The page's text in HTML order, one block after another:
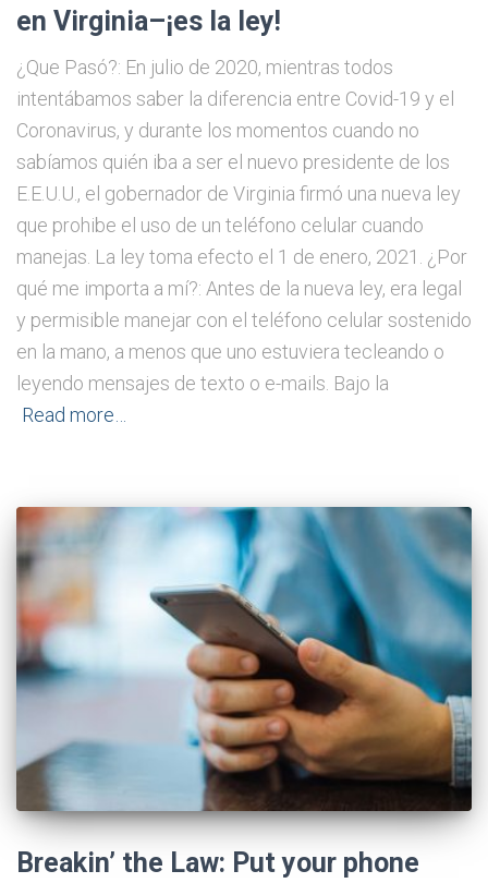
en Virginia–¡es la ley!
¿Que Pasó?: En julio de 2020, mientras todos
intentábamos saber la diferencia entre Covid-19 y el
Coronavirus, y durante los momentos cuando no
sabíamos quién iba a ser el nuevo presidente de los
E.E.U.U., el gobernador de Virginia firmó una nueva ley
que prohibe el uso de un teléfono celular cuando
manejas. La ley toma efecto el 1 de enero, 2021. ¿Por
qué me importa a mí?: Antes de la nueva ley, era legal
y permisible manejar con el teléfono celular sostenido
en la mano, a menos que uno estuviera tecleando o
leyendo mensajes de texto o e-mails. Bajo la
Read more…
Breakin’ the Law: Put your phone